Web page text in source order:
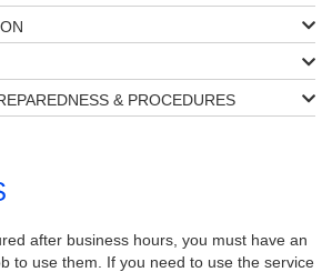
& PROCEDURES
after business hours, you must have an
to use them. If you need to use the service